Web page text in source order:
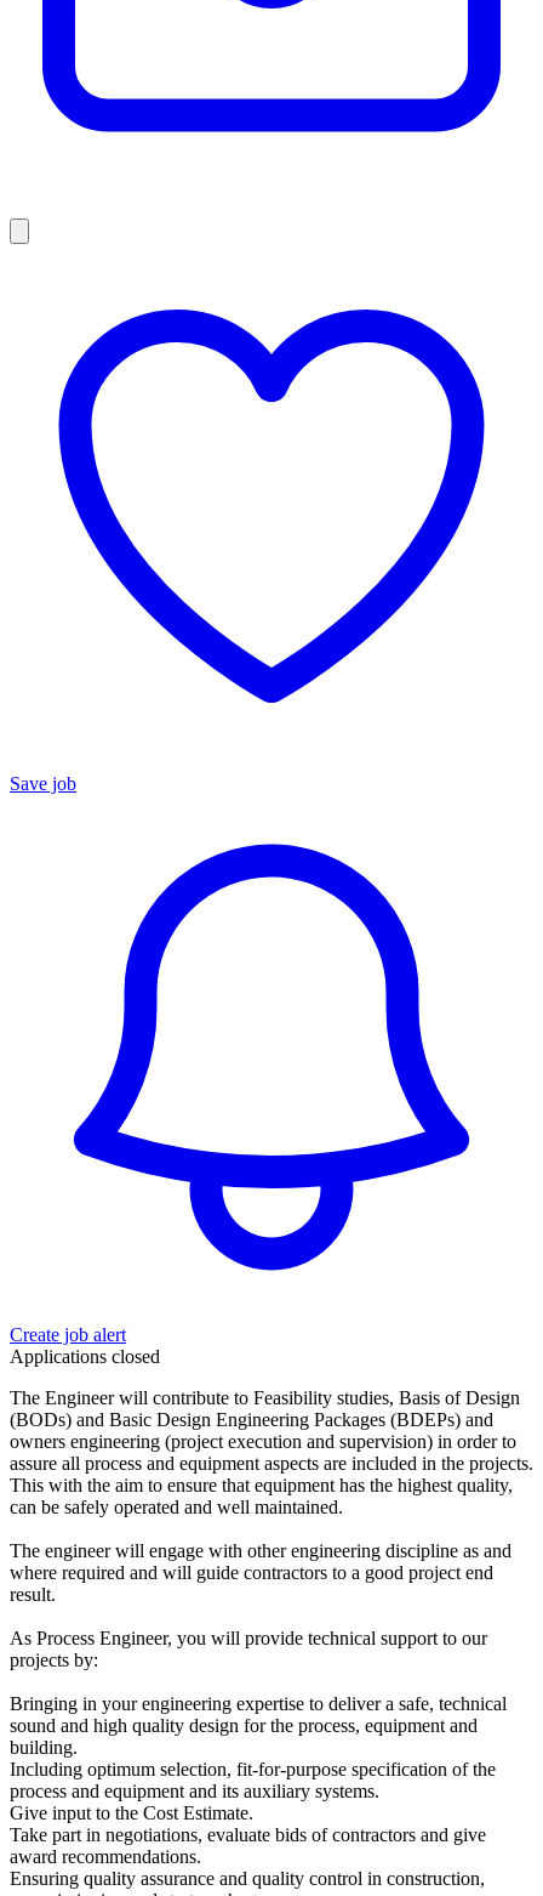
Save job
Create job alert
Applications closed
The Engineer will contribute to Feasibility studies, Basis of Design
(BODs) and Basic Design Engineering Packages (BDEPs) and
owners engineering (project execution and supervision) in order to
assure all process and equipment aspects are included in the projects.
This with the aim to ensure that equipment has the highest quality,
can be safely operated and well maintained.
The engineer will engage with other engineering discipline as and
where required and will guide contractors to a good project end
result.
As Process Engineer, you will provide technical support to our
projects by:
Bringing in your engineering expertise to deliver a safe, technical
sound and high quality design for the process, equipment and
building.
Including optimum selection, fit-for-purpose specification of the
process and equipment and its auxiliary systems.
Give input to the Cost Estimate.
Take part in negotiations, evaluate bids of contractors and give
award recommendations.
Ensuring quality assurance and quality control in construction,